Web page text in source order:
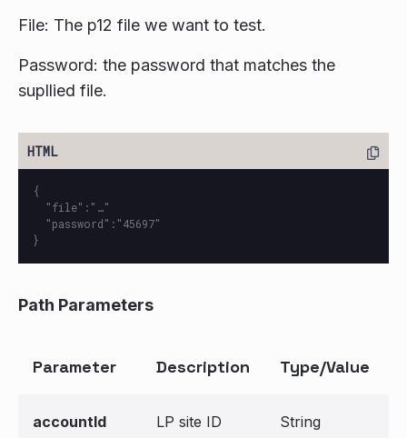
File: The p12 file we want to test.
Password: the password that matches the
supllied file.
{
Path Parameters
Parameter Description Type/Value
accountId LP site ID String